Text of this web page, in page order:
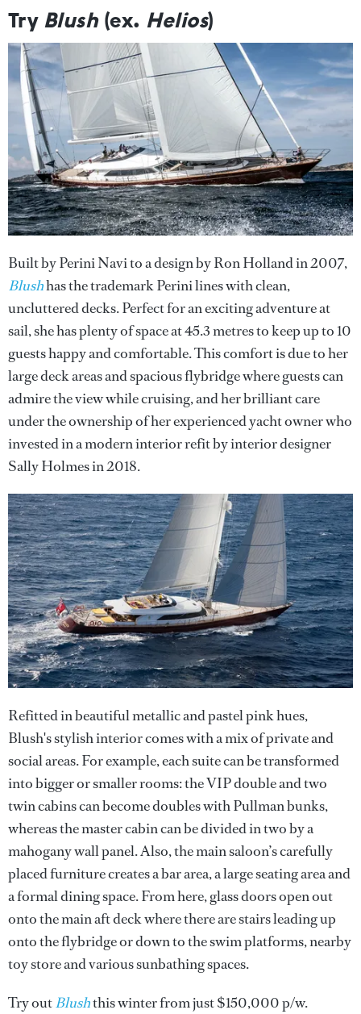
Try Blush (ex. Helios)
Built by Perini Navi to a design by Ron Holland in 2007,
Blushhas the trademark Perini lines with clean,
uncluttered decks. Perfect for an exciting adventure at
sail, she has plenty of space at 45.3 metres to keep up to 10
guests happy and comfortable. This comfort is due to her
large deck areas and spacious flybridge where guests can
admire the view while cruising, and her brilliant care
under the ownership of her experienced yacht owner who
invested in a modern interior refit by interior designer
Sally Holmes in 2018.
Refitted in beautiful metallic and pastel pink hues,
Blush's stylish interior comes with a mix of private and
social areas. For example, each suite can be transformed
into bigger or smaller rooms: the VIP double and two
twin cabins can become doubles with Pullman bunks,
whereas the master cabin can be divided in two by a
mahogany wall panel. Also, the main saloon’s carefully
placed furniture creates a bar area, a large seating area and
a formal dining space. From here, glass doors open out
onto the main aft deck where there are stairs leading up
onto the flybridge or down to the swim platforms, nearby
toy store and various sunbathing spaces.
Try outBlushthis winter from just $150,000 p/w.